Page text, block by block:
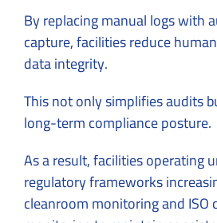
By replacing manual logs with
capture, facilities reduce
data integrity.
This not only simplifies audits
long-term compliance posture.
As a result, facilities operating
regulatory frameworks
cleanroom monitoring and ISO